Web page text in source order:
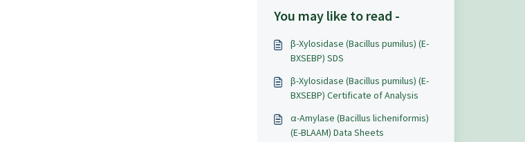
You may like to read -
β-Xylosidase (Bacillus pumilus) (E-
BXSEBP) SDS
β-Xylosidase (Bacillus pumilus) (E-
BXSEBP) Certificate of Analysis
α-Amylase (Bacillus licheniformis)
(E-BLAAM) Data Sheets